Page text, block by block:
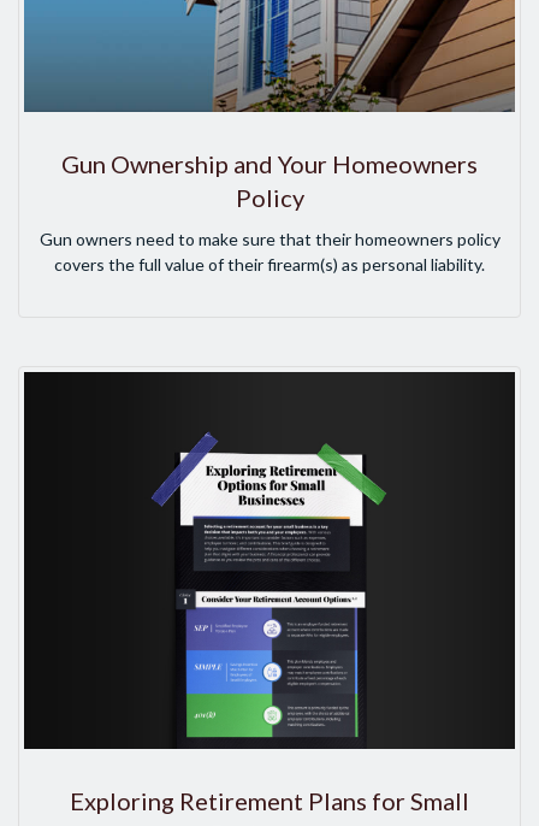
Gun Ownership and Your Homeowners
Policy
Gun owners need to make sure that their homeowners policy
covers the full value of their firearm(s) as personal liability.
Exploring Retirement Plans for Small